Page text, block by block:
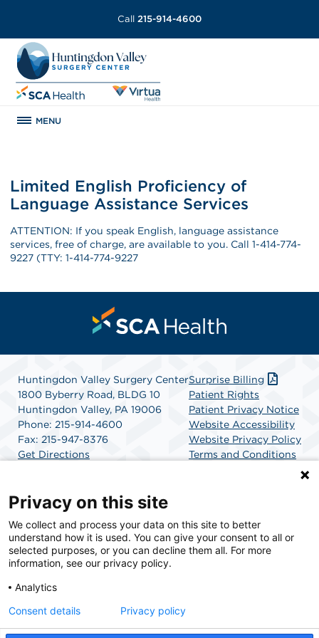
Call 215-914-4600
MENU
Limited English Proficiency of
Language Assistance Services
ATTENTION: If you speak English, language assistance
services, free of charge, are available to you. Call 1-414-774-
9227 (TTY: 1-414-774-9227
Huntingdon Valley Surgery Center
1800 Byberry Road, BLDG 10
Huntingdon Valley, PA 19006
Phone: 215-914-4600
Fax: 215-947-8376
Get Directions
Surprise Billing
Patient Rights
Patient Privacy Notice
Website Accessibility
Website Privacy Policy
Terms and Conditions
SCA Health is a national surgical solutions provider
committed to improving healthcare in America. SCA
Health is the partner of choice for surgical care.
Privacy on this site
We collect and process your data on this site to better
understand how it is used. You can give your consent to all or
selected purposes, or you can decline them all. For more
information, see our privacy policy.
Analytics
Consent details
Privacy policy